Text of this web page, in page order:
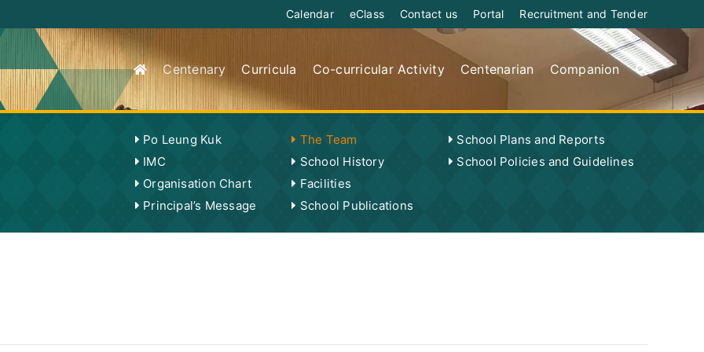
Calendar eClass Contact us Portal Recruitment and Tender
Centenary Curricula Co-curricular Activity Centenarian Companion
Po Leung Kuk
IMC
Organisation Chart
Principal’s Message
The Team
School History
Facilities
School Publications
School Plans and Reports
School Policies and Guidelines